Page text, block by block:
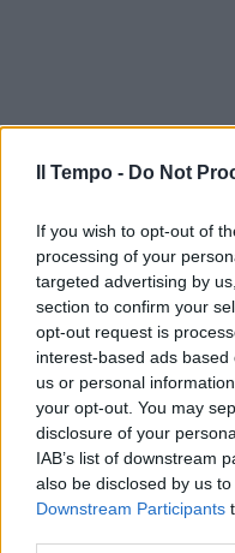
Il Tempo - Do Not
If you wish to opt-out of
processing of your
targeted advertising by
section to confirm your
opt-out request is
interest-based ads
us or personal
your opt-out. You may
disclosure of your
IAB’s list of downstream
also be disclosed by us
Downstream Participants
EUROPEI DI ROMA
Quadarella nuota
trionfo nei 1.500.
medaglie azzurre
15/08/2022
EUROPEI DI NUOTO
Simona
Europei, record di